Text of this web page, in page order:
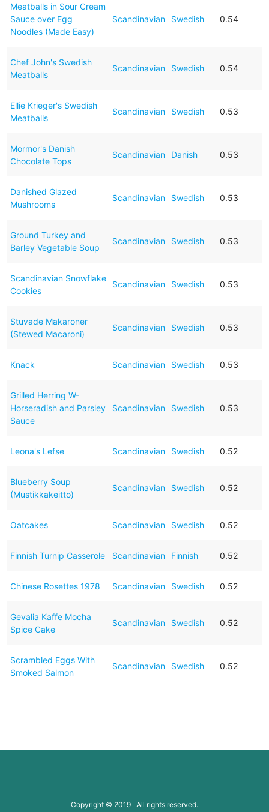
Meatballs in Sour Cream
Sauce over Egg
Noodles (Made Easy)
Scandinavian Swedish 0.54
Chef John's Swedish
Meatballs
Scandinavian Swedish 0.54
Ellie Krieger's Swedish
Meatballs
Scandinavian Swedish 0.53
Mormor's Danish
Chocolate Tops
Scandinavian Danish 0.53
Danished Glazed
Mushrooms
Scandinavian Swedish 0.53
Ground Turkey and
Barley Vegetable Soup
Scandinavian Swedish 0.53
Scandinavian Snowflake
Cookies
Scandinavian Swedish 0.53
Stuvade Makaroner
(Stewed Macaroni)
Scandinavian Swedish 0.53
Knack Scandinavian Swedish 0.53
Grilled Herring W-
Horseradish and Parsley
Sauce
Scandinavian Swedish 0.53
Leona's Lefse Scandinavian Swedish 0.52
Blueberry Soup
(Mustikkakeitto)
Scandinavian Swedish 0.52
Oatcakes Scandinavian Swedish 0.52
Finnish Turnip Casserole Scandinavian Finnish 0.52
Chinese Rosettes 1978 Scandinavian Swedish 0.52
Gevalia Kaffe Mocha
Spice Cake
Scandinavian Swedish 0.52
Scrambled Eggs With
Smoked Salmon
Scandinavian Swedish 0.52
Copyright © 2019 All rights reserved.